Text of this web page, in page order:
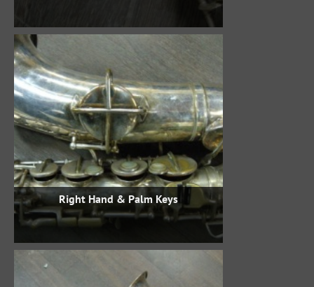
Right Hand & Palm Keys